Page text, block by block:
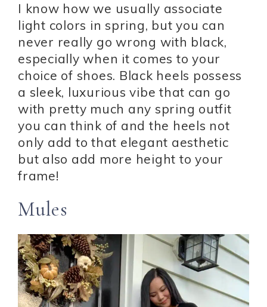
I know how we usually associate
light colors in spring, but you can
never really go wrong with black,
especially when it comes to your
choice of shoes. Black heels possess
a sleek, luxurious vibe that can go
with pretty much any spring outfit
you can think of and the heels not
only add to that elegant aesthetic
but also add more height to your
frame!
Mules